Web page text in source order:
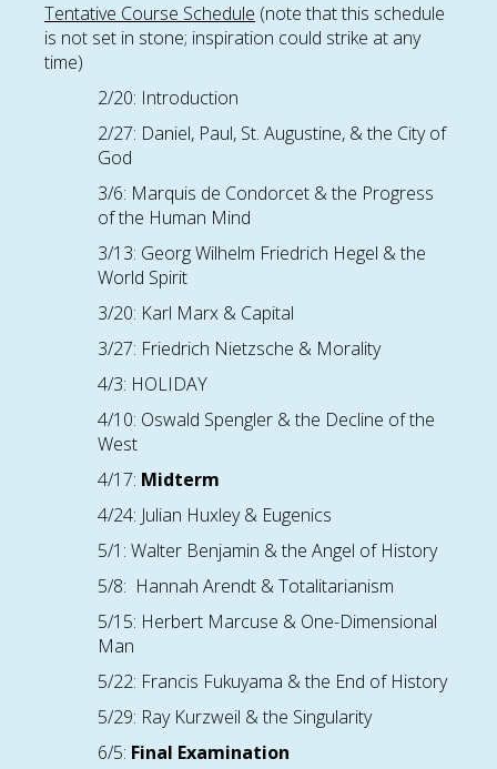
Tentative Course Schedule (note that this schedule
is not set in stone; inspiration could strike at any
time)
2/20: Introduction
2/27: Daniel, Paul, St. Augustine, & the City of
God
3/6: Marquis de Condorcet & the Progress
of the Human Mind
3/13: Georg Wilhelm Friedrich Hegel & the
World Spirit
3/20: Karl Marx & Capital
3/27: Friedrich Nietzsche & Morality
4/3: HOLIDAY
4/10: Oswald Spengler & the Decline of the
West
4/17: Midterm
4/24: Julian Huxley & Eugenics
5/1: Walter Benjamin & the Angel of History
5/8: Hannah Arendt & Totalitarianism
5/15: Herbert Marcuse & One-Dimensional
Man
5/22: Francis Fukuyama & the End of History
5/29: Ray Kurzweil & the Singularity
6/5: Final Examination